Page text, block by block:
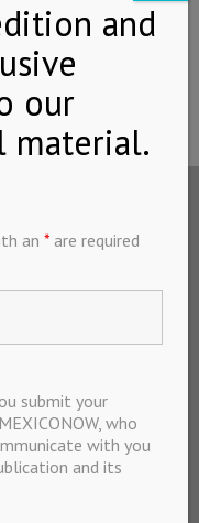
rights
U.S.
an * are required
submit your
who
with you
and its